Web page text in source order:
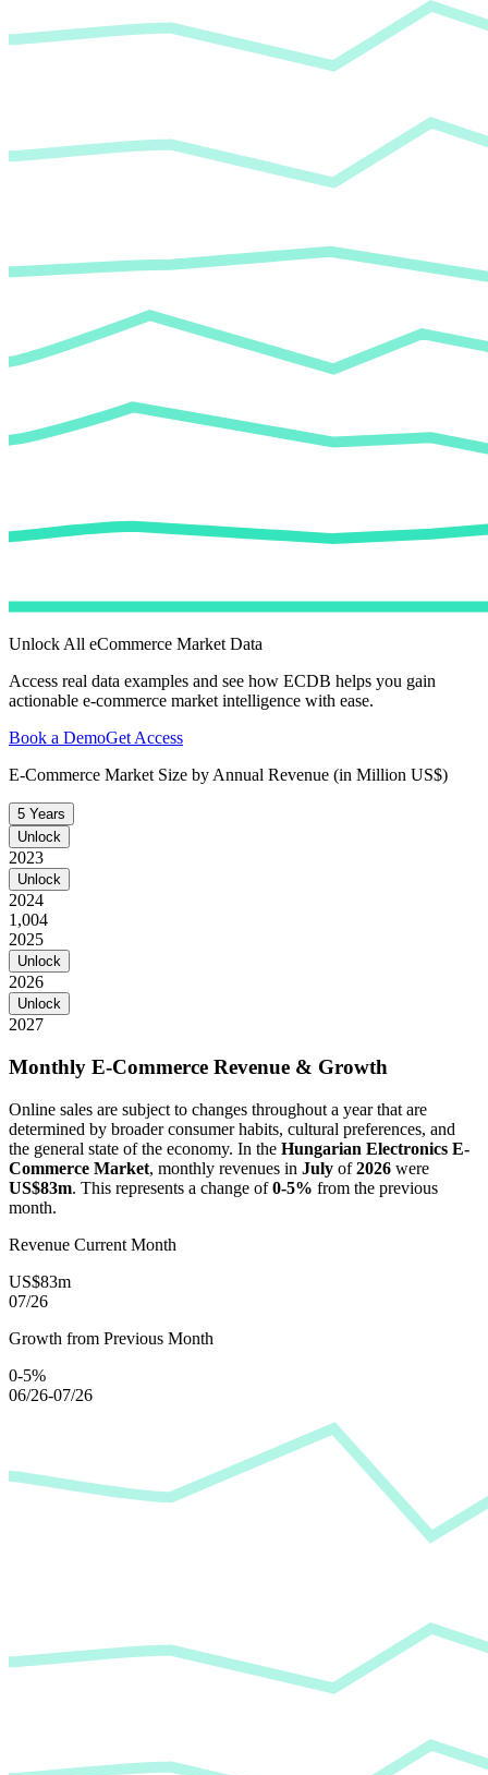
Unlock All eCommerce Market Data
Access real data examples and see how ECDB helps you gain
actionable e-commerce market intelligence with ease.
Book a DemoGet Access
E-Commerce Market Size by Annual Revenue (in Million US$)
5 Years
Unlock
2023
Unlock
2024
1,004
2025
Unlock
2026
Unlock
2027
Monthly E-Commerce Revenue & Growth
Online sales are subject to changes throughout a year that are
determined by broader consumer habits, cultural preferences, and
the general state of the economy. In the Hungarian Electronics E-
Commerce Market, monthly revenues in July of2026 were
US$83m. This represents a change of0-5% from the previous
month.
Revenue Current Month
US$83m
07/26
Growth from Previous Month
0-5%
06/26-07/26